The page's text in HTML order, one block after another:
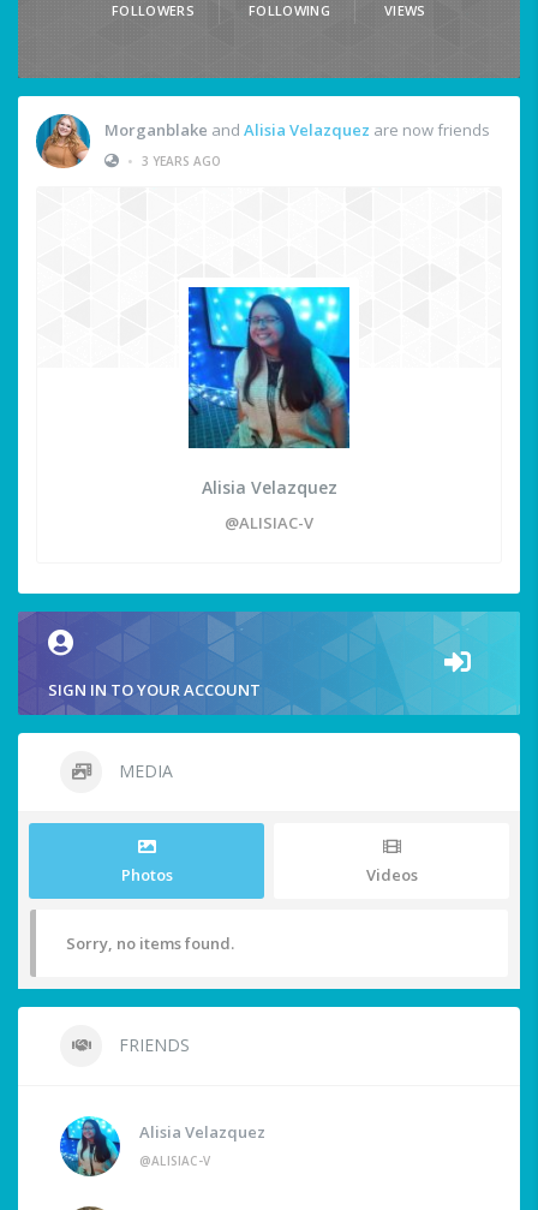
FOLLOWERS FOLLOWING VIEWS
Morganblake and Alisia Velazquez are now friends
• 3 YEARS AGO
Alisia Velazquez
@ALISIAC-V
SIGN IN TO YOUR ACCOUNT
MEDIA
Photos Videos
Sorry, no items found.
FRIENDS
Alisia Velazquez
@ALISIAC-V